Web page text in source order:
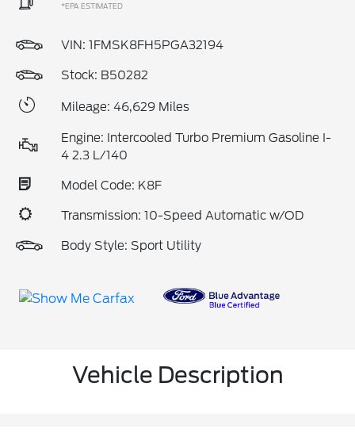
*EPA ESTIMATED
VIN: 1FMSK8FH5PGA32194
Stock: B50282
Mileage: 46,629 Miles
Engine: Intercooled Turbo Premium Gasoline I-
4 2.3 L/140
Model Code: K8F
Transmission: 10-Speed Automatic w/OD
Body Style: Sport Utility
Vehicle Description